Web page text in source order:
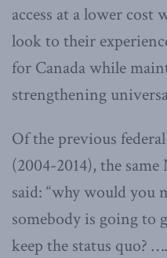
access at a lower cost
look to their
for Canada while
strengthening
Of the previous
(2004-2014), the
said: “why would you
somebody is going to
keep the status quo?